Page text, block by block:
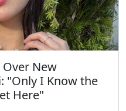
Over New
"Only I Know the
Here"